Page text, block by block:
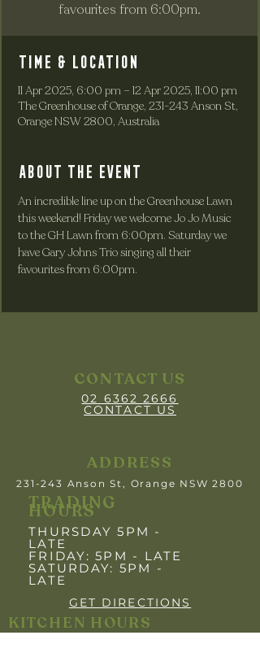
favourites from 6:00pm.
Time & Location
11 Apr 2025, 6:00 pm – 12 Apr 2025, 11:00 pm
The Greenhouse of Orange, 231-243 Anson St,
Orange NSW 2800, Australia
About the event
An incredible line up on the Greenhouse Lawn
this weekend! Friday we welcome Jo Jo Music
to the GH Lawn from 6:00pm. Saturday we
have Gary Johns Trio singing all their
favourites from 6:00pm.
CONTACT US
02 6362 2666
CONTACT US
ADDRESS
231-243 Anson St, Orange NSW 2800
TRADING
HOURS
THURSDAY 5PM -
LATE
FRIDAY: 5PM - LATE
SATURDAY: 5PM -
LATE
GET DIRECTIONS
KITCHEN HOURS